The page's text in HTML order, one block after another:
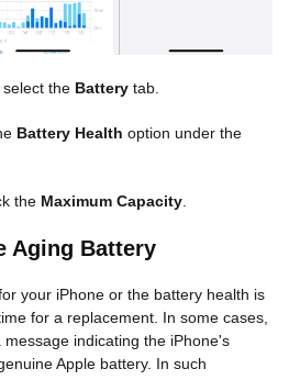
the Battery tab.
Battery Health option under the
the Maximum Capacity
Aging Battery
your iPhone or the battery health is
for a replacement. In some cases,
indicating the iPhone's
Apple battery. In such